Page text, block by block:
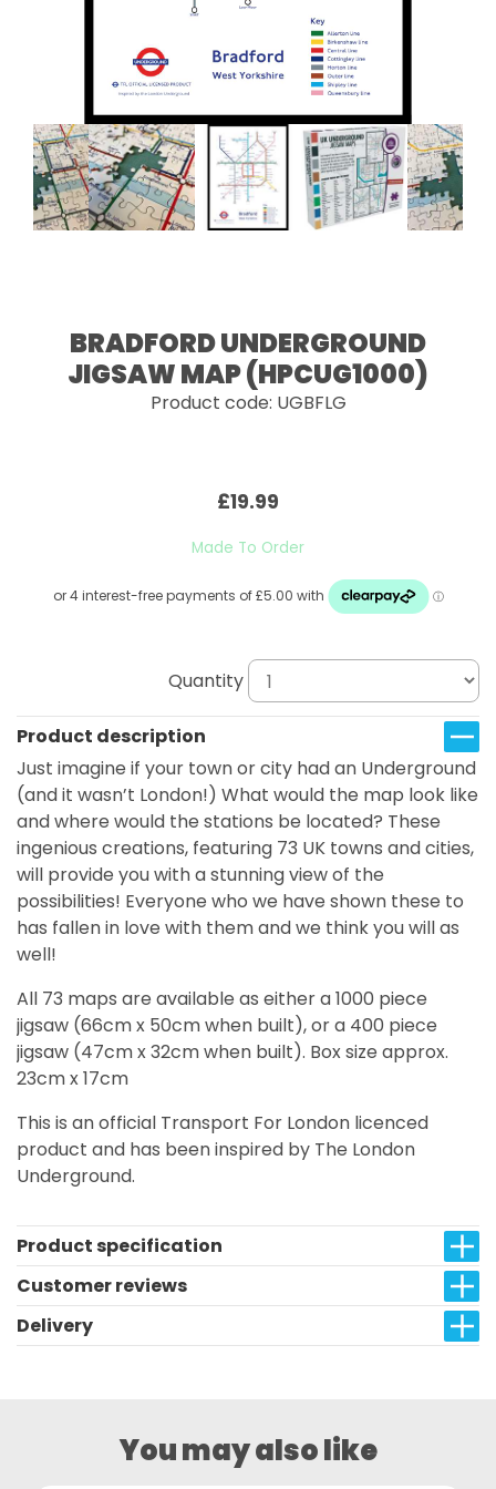
BRADFORD UNDERGROUND
JIGSAW MAP (HPCUG1000)
Product code: UGBFLG
£19.99
Made To Order
Quantity
Product description
Just imagine if your town or city had an Underground
(and it wasn’t London!) What would the map look like
and where would the stations be located? These
ingenious creations, featuring 73 UK towns and cities,
will provide you with a stunning view of the
possibilities! Everyone who we have shown these to
has fallen in love with them and we think you will as
well!
All 73 maps are available as either a 1000 piece
jigsaw (66cm x 50cm when built), or a 400 piece
jigsaw (47cm x 32cm when built). Box size approx.
23cm x 17cm
This is an official Transport For London licenced
product and has been inspired by The London
Underground.
Product specification
Customer reviews
Delivery
You may also like